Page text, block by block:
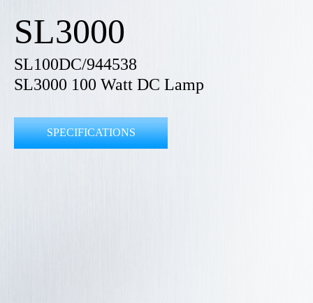
SL3000
SL100DC/944538
SL3000 100 Watt DC Lamp
SPECIFICATIONS